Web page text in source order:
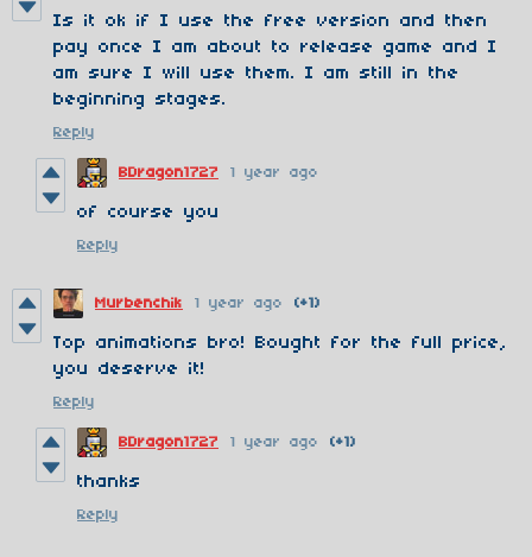
Is it ok if I use the free version and then
pay once I am about to release game and I
am sure I will use them. I am still in the
beginning stages.
Reply
BDragon1727 1 year ago
of course you
Reply
Murbenchik 1 year ago (+1)
Top animations bro! Bought for the full price,
you deserve it!
Reply
BDragon1727 1 year ago (+1)
thanks
Reply